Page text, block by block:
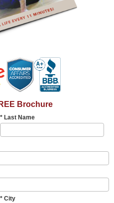
Brochure
* Last Name
* City